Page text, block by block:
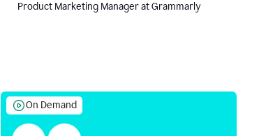
Product Marketing Manager at Grammarly
On Demand